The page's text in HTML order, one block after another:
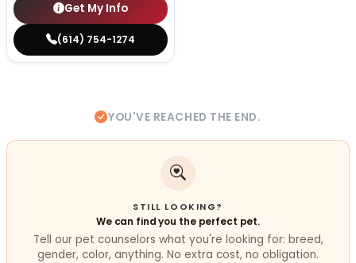
Get My Info
(614) 754-1274
YOU'VE REACHED THE END.
STILL LOOKING?
We can find you the perfect pet.
Tell our pet counselors what you're looking for: breed,
gender, color, anything. No extra cost, no obligation.